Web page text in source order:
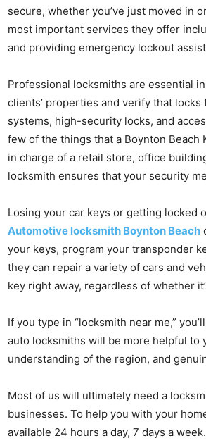
secure, whether you’ve just moved in
most important services they offer
and providing emergency lockout
Professional locksmiths are essential
clients’ properties and verify that
systems, high-security locks, and
few of the things that a Boynton Beach
in charge of a retail store, office
locksmith ensures that your security
Losing your car keys or getting locked
Automotive locksmith Boynton Beach
your keys, program your transponder
they can repair a variety of cars and
key right away, regardless of whether
If you type in “locksmith near me,”
auto locksmiths will be more helpful to
understanding of the region, and
Most of us will ultimately need a
businesses. To help you with your
available 24 hours a day, 7 days a